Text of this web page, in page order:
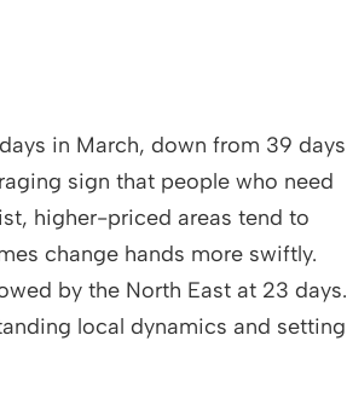
in March, down from 39 days
sign that people who need
higher-priced areas tend to
change hands more swiftly.
by the North East at 23 days.
local dynamics and setting